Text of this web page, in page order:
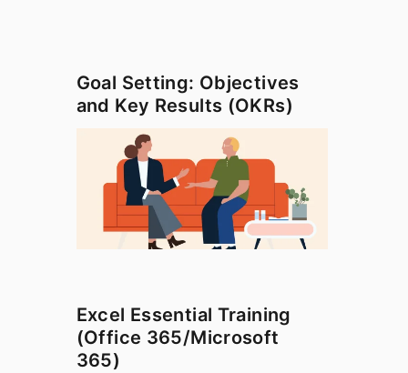
Goal Setting: Objectives
and Key Results (OKRs)
Excel Essential Training
(Office 365/Microsoft
365)